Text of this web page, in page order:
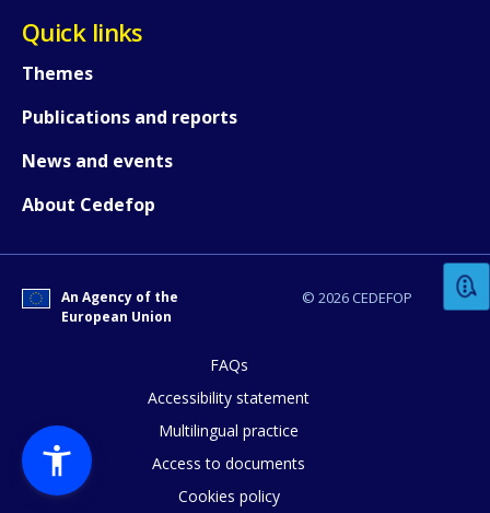
Quick links
Themes
Publications and reports
News and events
About Cedefop
© 2026 CEDEFOP
An Agency of the
European Union
FAQs
Accessibility statement
Multilingual practice
Access to documents
Cookies policy
Any additional comments or
page?